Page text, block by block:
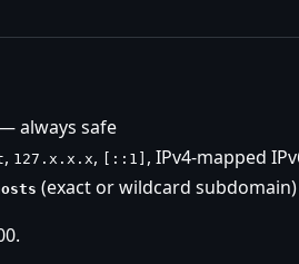
always safe
, 127.x.x.x, [::1] , IPv4-mapped
(exact or wildcard subdomain)